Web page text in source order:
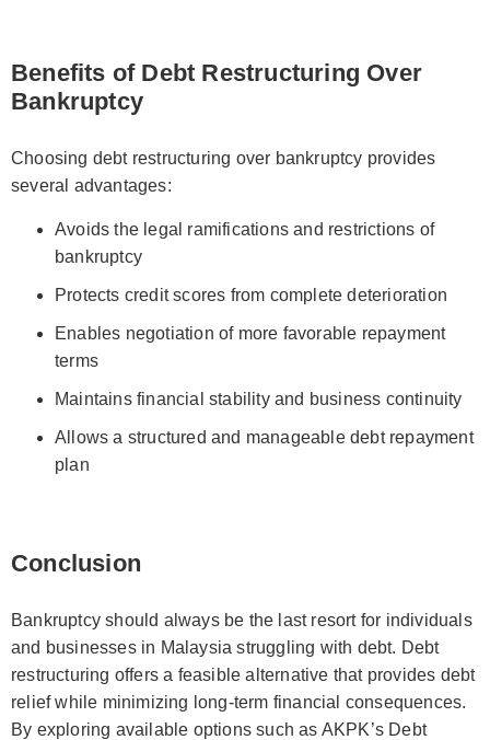
Benefits of Debt Restructuring Over
Bankruptcy
Choosing debt restructuring over bankruptcy provides
several advantages:
Avoids the legal ramifications and restrictions of
bankruptcy
Protects credit scores from complete deterioration
Enables negotiation of more favorable repayment
terms
Maintains financial stability and business continuity
Allows a structured and manageable debt repayment
plan
Conclusion
Bankruptcy should always be the last resort for individuals
and businesses in Malaysia struggling with debt. Debt
restructuring offers a feasible alternative that provides debt
relief while minimizing long-term financial consequences.
By exploring available options such as AKPK’s Debt